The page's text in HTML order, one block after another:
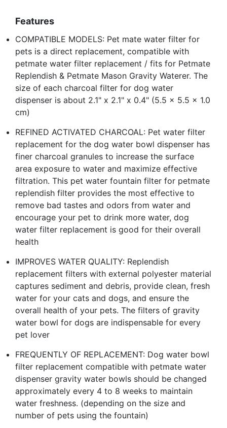
Features
COMPATIBLE MODELS: Pet mate water filter for
pets is a direct replacement, compatible with
petmate water filter replacement / fits for Petmate
Replendish & Petmate Mason Gravity Waterer. The
size of each charcoal filter for dog water
dispenser is about 2.1" x 2.1" x 0.4" (5.5 x 5.5 x 1.0
cm)
REFINED ACTIVATED CHARCOAL: Pet water filter
replacement for the dog water bowl dispenser has
finer charcoal granules to increase the surface
area exposure to water and maximize effective
filtration. This pet water fountain filter for petmate
replendish filter provides the most effective to
remove bad tastes and odors from water and
encourage your pet to drink more water, dog
water filter replacement is good for their overall
health
IMPROVES WATER QUALITY: Replendish
replacement filters with external polyester material
captures sediment and debris, provide clean, fresh
water for your cats and dogs, and ensure the
overall health of your pets. The filters of gravity
water bowl for dogs are indispensable for every
pet lover
FREQUENTLY OF REPLACEMENT: Dog water bowl
filter replacement compatible with petmate water
dispenser gravity water bowls should be changed
approximately every 4 to 8 weeks to maintain
water freshness. (depending on the size and
number of pets using the fountain)